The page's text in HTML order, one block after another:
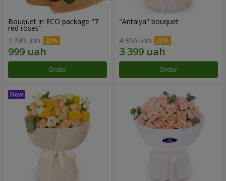
Bouquet in ECO package "7
red roses"
1 249 uah
Order
"Antalya" bouquet
4 856 uah
Order